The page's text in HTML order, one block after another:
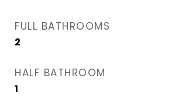
FULL BATHROOMS
2
HALF BATHROOM
1